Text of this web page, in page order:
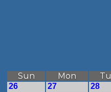
Sun Mon
26 27 28